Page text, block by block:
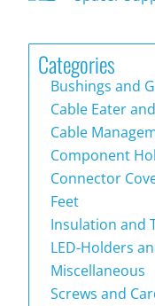
Categories
Bushings and
Cable Eater
Cable
Component
Connector
Feet
Insulation and
LED-Holders
Miscellaneous
Screws and